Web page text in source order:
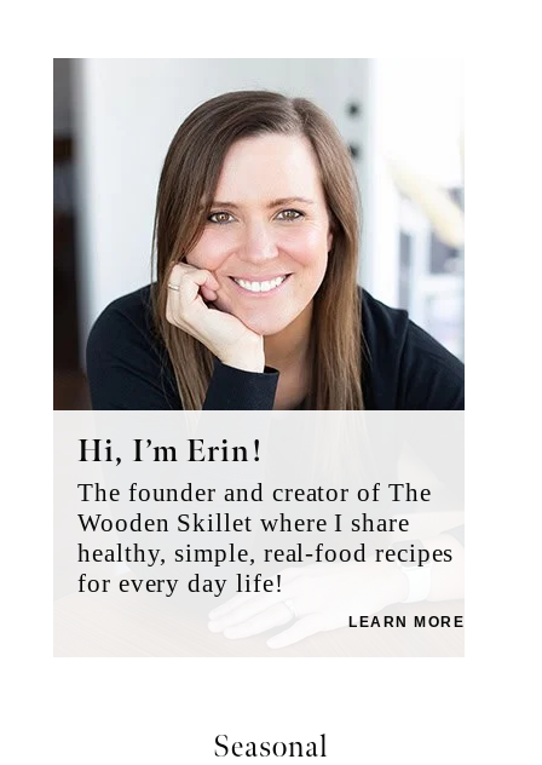
Hi, I’m Erin!
The founder and creator of The
Wooden Skillet where I share
healthy, simple, real-food recipes
for every day life!
LEARN MORE
Seasonal